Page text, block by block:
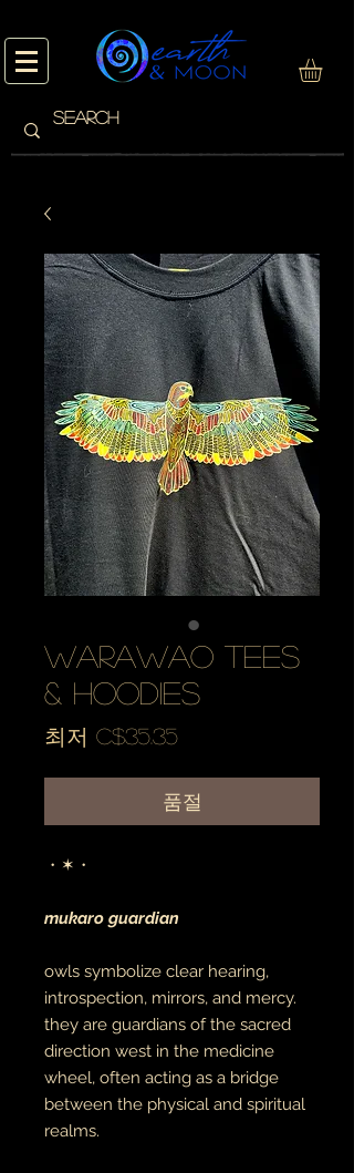
warawao tees
& hoodies
최저 C$35.35할
가
품절
・✶・
mukaro guardian
owls symbolize clear hearing,
introspection, mirrors, and mercy.
they are guardians of the sacred
direction west in the medicine
wheel, often acting as a bridge
between the physical and spiritual
realms.